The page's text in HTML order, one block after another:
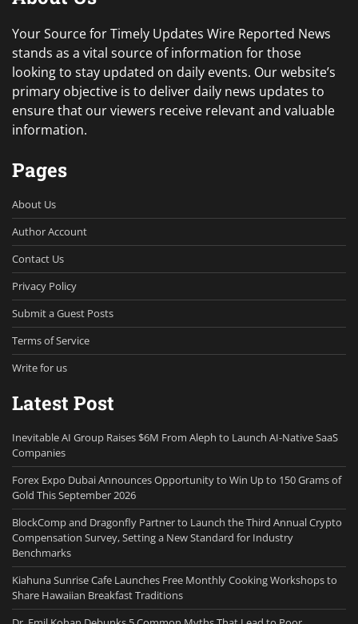
Your Source for Timely Updates Wire Reported News
stands as a vital source of information for those
looking to stay updated on daily events. Our website’s
primary objective is to deliver daily news updates to
ensure that our viewers receive relevant and valuable
information.
Pages
About Us
Author Account
Contact Us
Privacy Policy
Submit a Guest Posts
Terms of Service
Write for us
Latest Post
Inevitable AI Group Raises $6M From Aleph to Launch AI-Native SaaS
Companies
Forex Expo Dubai Announces Opportunity to Win Up to 150 Grams of
Gold This September 2026
BlockComp and Dragonfly Partner to Launch the Third Annual Crypto
Compensation Survey, Setting a New Standard for Industry
Benchmarks
Kiahuna Sunrise Cafe Launches Free Monthly Cooking Workshops to
Share Hawaiian Breakfast Traditions